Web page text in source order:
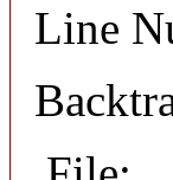
Line